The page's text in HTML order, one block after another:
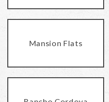
Mansion Flats